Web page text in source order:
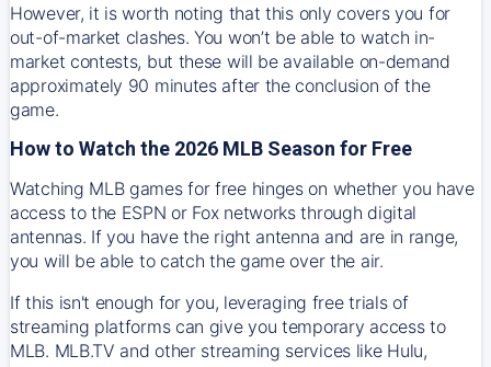
However, it is worth noting that this only covers you for
out-of-market clashes. You won’t be able to watch in-
market contests, but these will be available on-demand
approximately 90 minutes after the conclusion of the
game.
How to Watch the 2026 MLB Season for Free
Watching MLB games for free hinges on whether you have
access to the ESPN or Fox networks through digital
antennas. If you have the right antenna and are in range,
you will be able to catch the game over the air.
If this isn't enough for you, leveraging free trials of
streaming platforms can give you temporary access to
MLB. MLB.TV and other streaming services like Hulu,